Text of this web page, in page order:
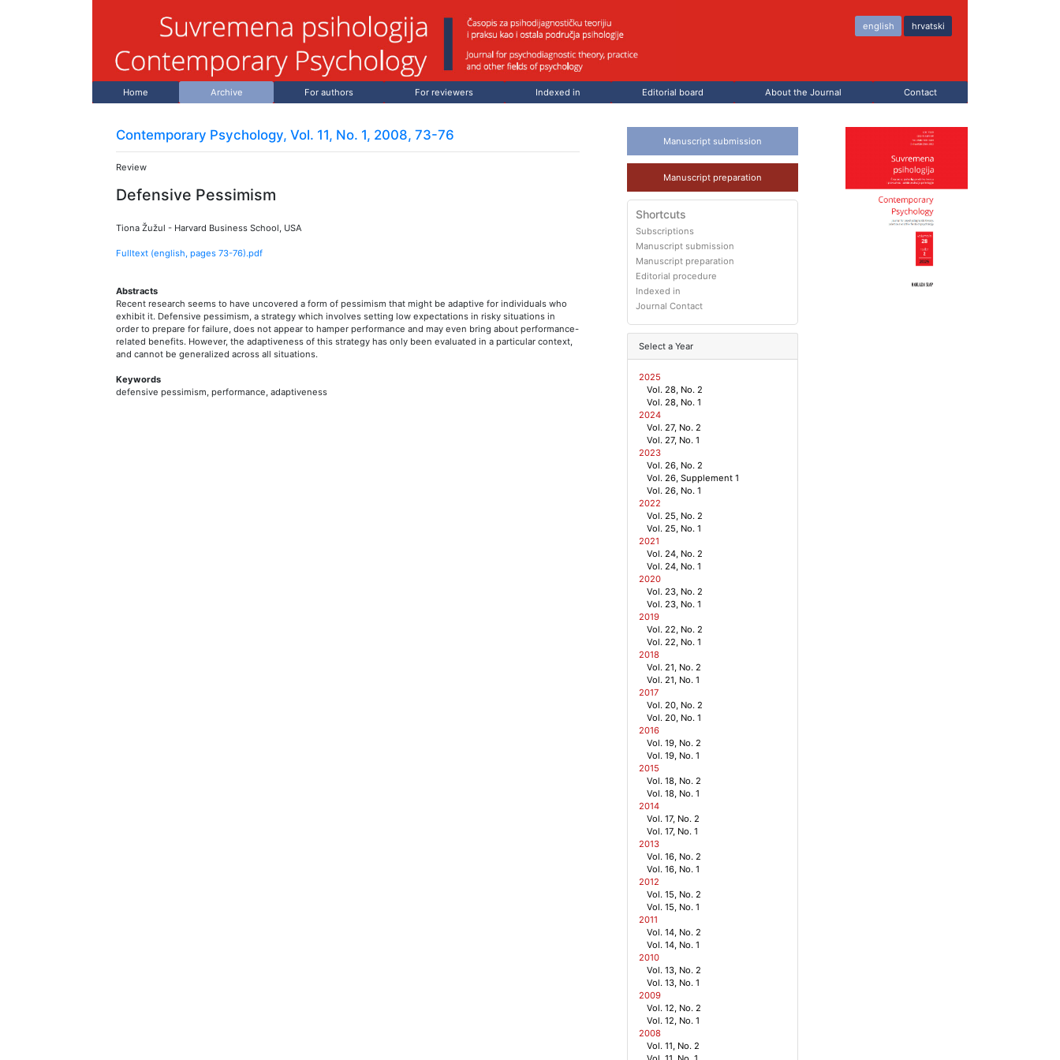
english hrvatski
Home Archive For authors For reviewers Indexed in Editorial board About the Journal Contact
Contemporary Psychology, Vol. 11, No. 1, 2008, 73-76
Review
Defensive Pessimism
Tiona Žužul - Harvard Business School, USA
Fulltext (english, pages 73-76).pdf
Abstracts
Recent research seems to have uncovered a form of pessimism that might be adaptive for individuals who
exhibit it. Defensive pessimism, a strategy which involves setting low expectations in risky situations in
order to prepare for failure, does not appear to hamper performance and may even bring about performance-
related benefits. However, the adaptiveness of this strategy has only been evaluated in a particular context,
and cannot be generalized across all situations.
Keywords
defensive pessimism, performance, adaptiveness
Manuscript submission
Manuscript preparation
Shortcuts
Subscriptions
Manuscript submission
Manuscript preparation
Editorial procedure
Indexed in
Journal Contact
Select a Year
2025
Vol. 28, No. 2
Vol. 28, No. 1
2024
Vol. 27, No. 2
Vol. 27, No. 1
2023
Vol. 26, No. 2
Vol. 26, Supplement 1
Vol. 26, No. 1
2022
Vol. 25, No. 2
Vol. 25, No. 1
2021
Vol. 24, No. 2
Vol. 24, No. 1
2020
Vol. 23, No. 2
Vol. 23, No. 1
2019
Vol. 22, No. 2
Vol. 22, No. 1
2018
Vol. 21, No. 2
Vol. 21, No. 1
2017
Vol. 20, No. 2
Vol. 20, No. 1
2016
Vol. 19, No. 2
Vol. 19, No. 1
2015
Vol. 18, No. 2
Vol. 18, No. 1
2014
Vol. 17, No. 2
Vol. 17, No. 1
2013
Vol. 16, No. 2
Vol. 16, No. 1
2012
Vol. 15, No. 2
Vol. 15, No. 1
2011
Vol. 14, No. 2
Vol. 14, No. 1
2010
Vol. 13, No. 2
Vol. 13, No. 1
2009
Vol. 12, No. 2
Vol. 12, No. 1
2008
Vol. 11, No. 2